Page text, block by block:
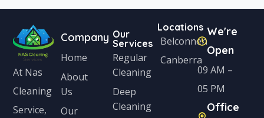
At Nas
Cleaning
Service,
Company
Home
About
Us
Our
Our
Services
Regular
Cleaning
Deep
Cleaning
Locations
Belconnen
Canberra
We're
Open
09 AM –
05 PM
Office